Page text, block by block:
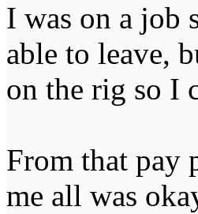
I was on a job
able to leave,
on the rig so I
From that pay
me all was